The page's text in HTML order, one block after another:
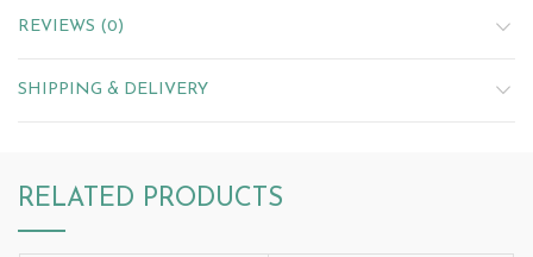
REVIEWS (0)
SHIPPING & DELIVERY
RELATED PRODUCTS